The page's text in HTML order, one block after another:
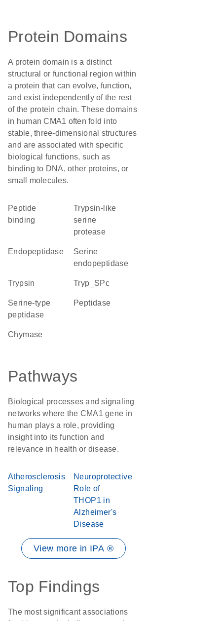
Protein Domains
A protein domain is a distinct
structural or functional region within
a protein that can evolve, function,
and exist independently of the rest
of the protein chain. These domains
in human CMA1 often fold into
stable, three-dimensional structures
and are associated with specific
biological functions, such as
binding to DNA, other proteins, or
small molecules.
peptide
binding
Trypsin-like
serine
protease
endopeptidase
serine
endopeptidase
trypsin Tryp_SPc
serine-type
peptidase
peptidase
chymase
Pathways
Biological processes and signaling
networks where the CMA1 gene in
human plays a role, providing
insight into its function and
relevance in health or disease.
Atherosclerosis
Signaling
Neuroprotective
Role of
THOP1 in
Alzheimer's
Disease
View more in IPA ®
Top Findings
The most significant associations